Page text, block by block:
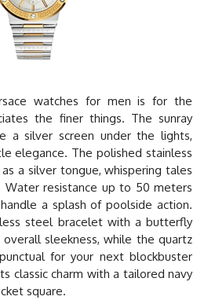
watches for men is for the
the finer things. The sunray
a silver screen under the lights,
elegance. The polished stainless
a silver tongue, whispering tales
Water resistance up to 50 meters
a splash of poolside action.
steel bracelet with a butterfly
sleekness, while the quartz
for your next blockbuster
classic charm with a tailored navy
square.